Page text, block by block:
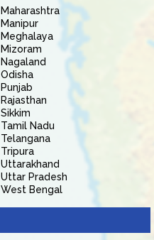
Maharashtra
Manipur
Meghalaya
Mizoram
Nagaland
Odisha
Punjab
Rajasthan
Sikkim
Tamil Nadu
Telangana
Tripura
Uttarakhand
Uttar Pradesh
West Bengal